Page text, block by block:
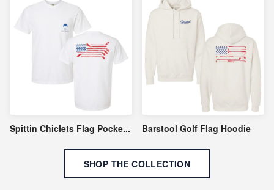
Spittin Chiclets Flag Pocke... Barstool Golf Flag Hoodie
SHOP THE COLLECTION